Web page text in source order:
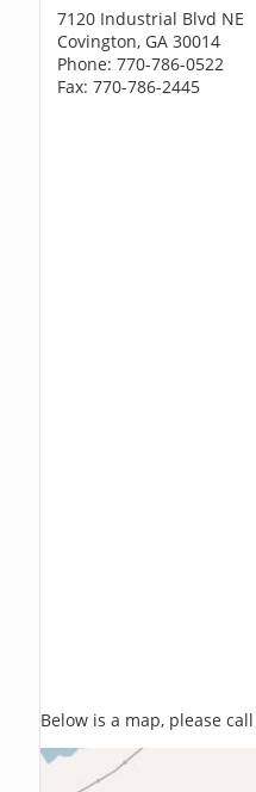
7120 Industrial Blvd NE
Covington, GA 30014
Phone: 770-786-0522
Fax: 770-786-2445
Below is a map, please